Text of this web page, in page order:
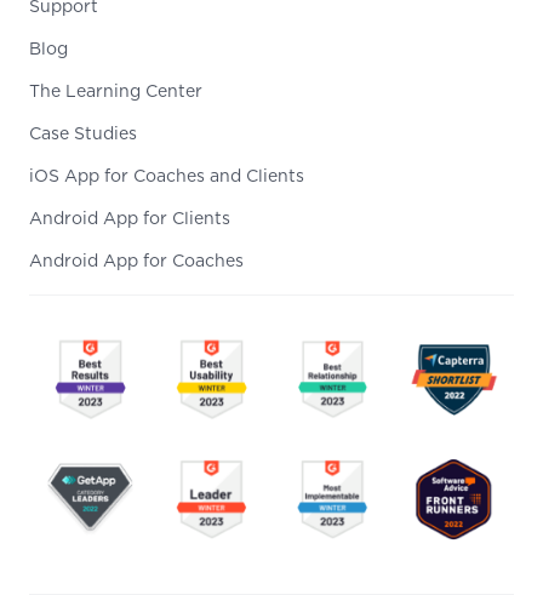
Support
Blog
The Learning Center
Case Studies
iOS App for Coaches and Clients
Android App for Clients
Android App for Coaches